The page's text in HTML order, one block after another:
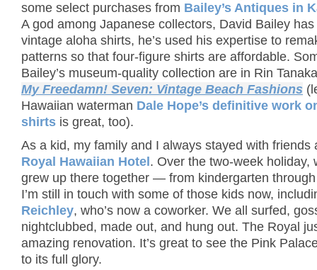
some select purchases from Bailey’s Antiques in
A god among Japanese collectors, David Bailey
vintage aloha shirts, he’s used his expertise to
patterns so that four-figure shirts are affordable.
Bailey’s museum-quality collection are in Rin
My Freedamn! Seven: Vintage Beach Fashions
Hawaiian waterman Dale Hope’s definitive work
shirts is great, too).
As a kid, my family and I always stayed with friends
Royal Hawaiian Hotel . Over the two-week holiday,
grew up there together — from kindergarten
I’m still in touch with some of those kids now,
Reichley, who’s now a coworker. We all surfed,
nightclubbed, made out, and hung out. The Royal
amazing renovation. It’s great to see the Pink
to its full glory.